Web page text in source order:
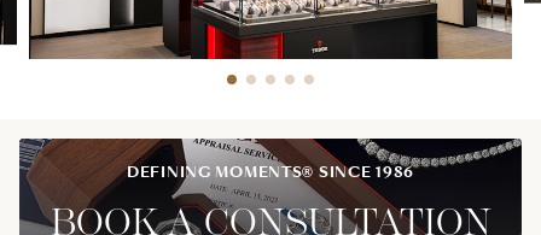
DEFINING MOMENTS® SINCE 1986
BOOK A CONSULTATION